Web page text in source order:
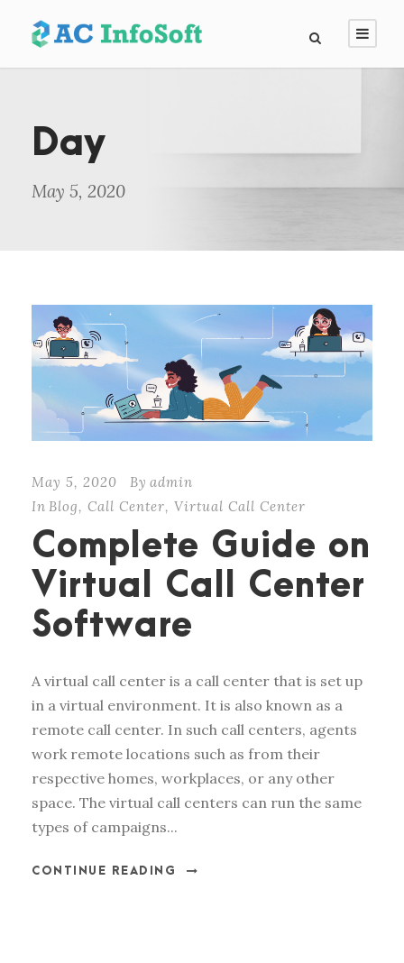
Day
May 5, 2020
May 5, 2020 By admin
In Blog, Call Center, Virtual Call Center
Complete Guide on
Virtual Call Center
Software
A virtual call center is a call center that is set up
in a virtual environment. It is also known as a
remote call center. In such call centers, agents
work remote locations such as from their
respective homes, workplaces, or any other
space. The virtual call centers can run the same
types of campaigns...
CONTINUE READING